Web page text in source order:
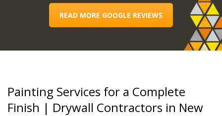
READ MORE GOOGLE REVIEWS
Painting Services for a Complete
Finish | Drywall Contractors in New